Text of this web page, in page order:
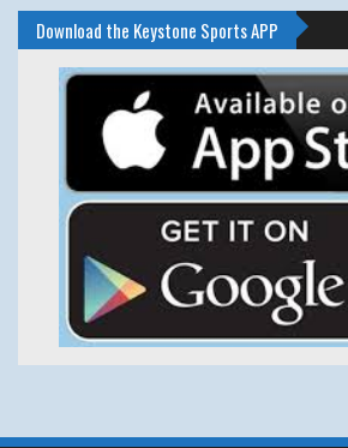
Download the Keystone Sports APP